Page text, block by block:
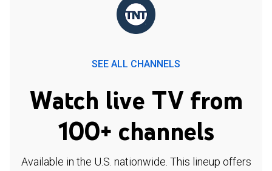
SEE ALL CHANNELS
Watch live TV from
100+ channels
Available in the U.S. nationwide. This lineup offers